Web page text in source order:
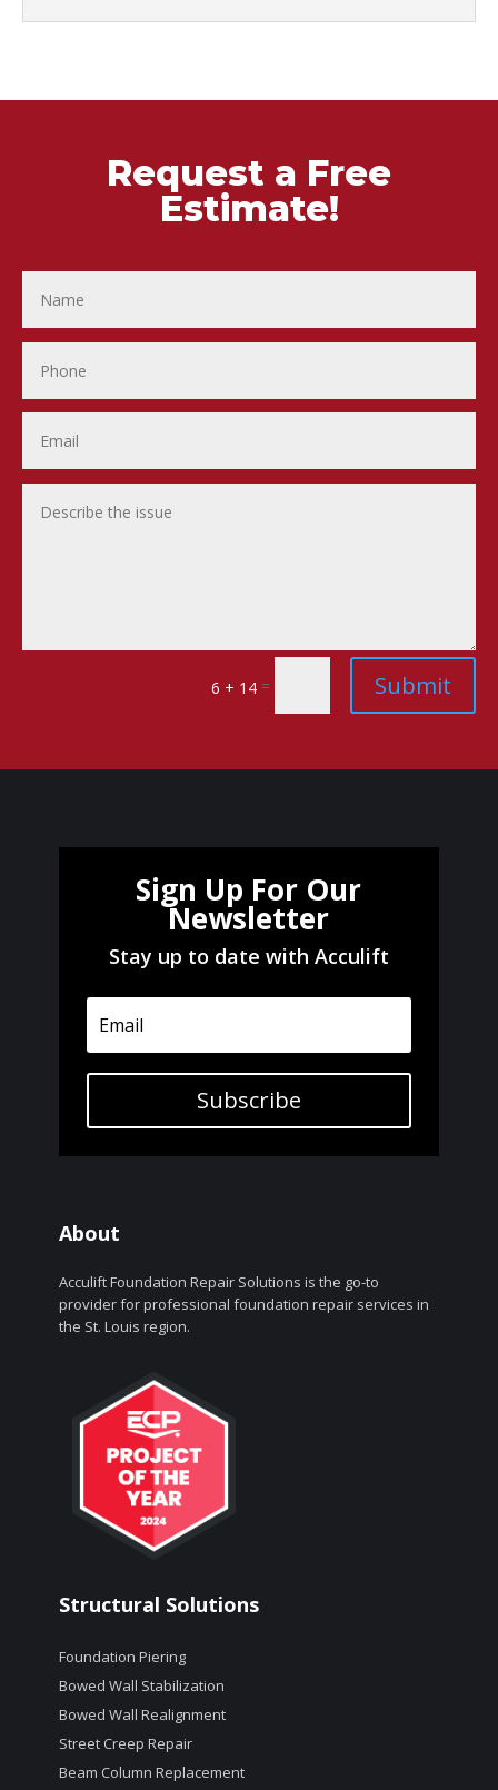
Request a Free
Estimate!
6 + 14 = Submit
Sign Up For Our
Newsletter
Stay up to date with Acculift
Subscribe
About
Acculift Foundation Repair Solutions is the go-to
provider for professional foundation repair services in
the St. Louis region.
Structural Solutions
Foundation Piering
Bowed Wall Stabilization
Bowed Wall Realignment
Street Creep Repair
Beam Column Replacement